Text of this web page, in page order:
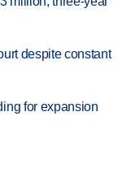
despite constant
for expansion